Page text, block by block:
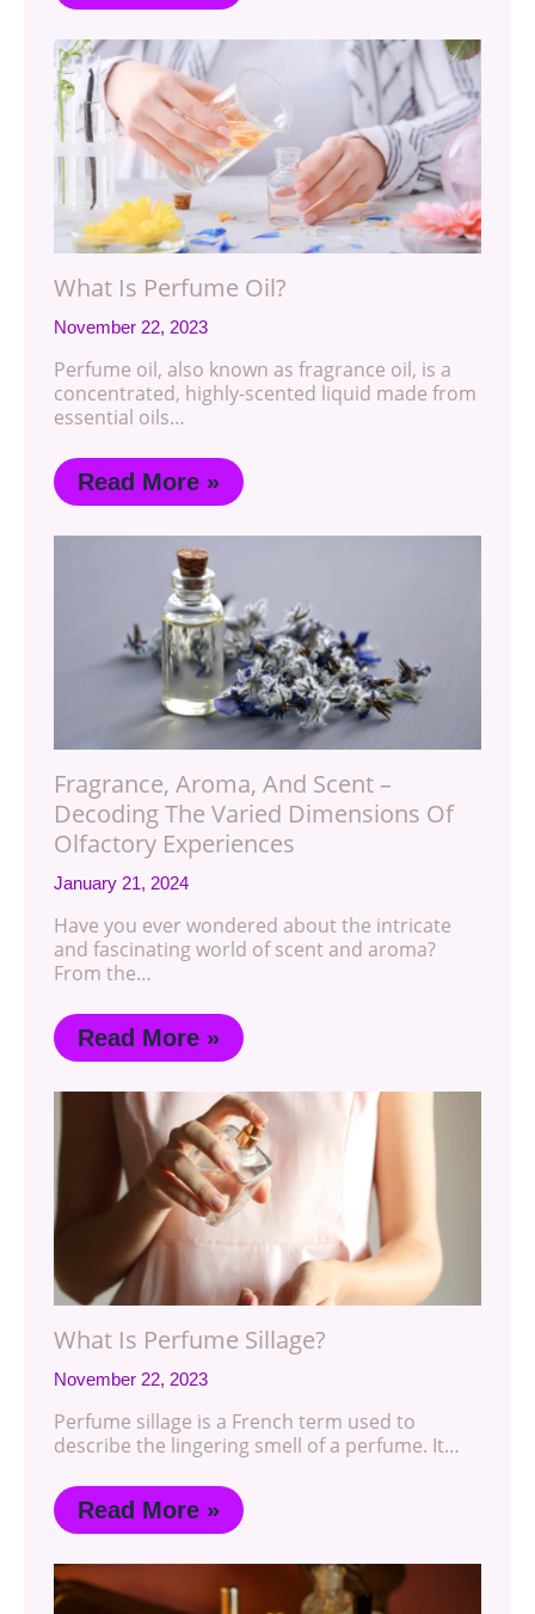
What Is Perfume Oil?
November 22, 2023
Perfume oil, also known as fragrance oil, is a
concentrated, highly-scented liquid made from
essential oils…
Read More »
Fragrance, Aroma, And Scent –
Decoding The Varied Dimensions Of
Olfactory Experiences
January 21, 2024
Have you ever wondered about the intricate
and fascinating world of scent and aroma?
From the…
Read More »
What Is Perfume Sillage?
November 22, 2023
Perfume sillage is a French term used to
describe the lingering smell of a perfume. It…
Read More »